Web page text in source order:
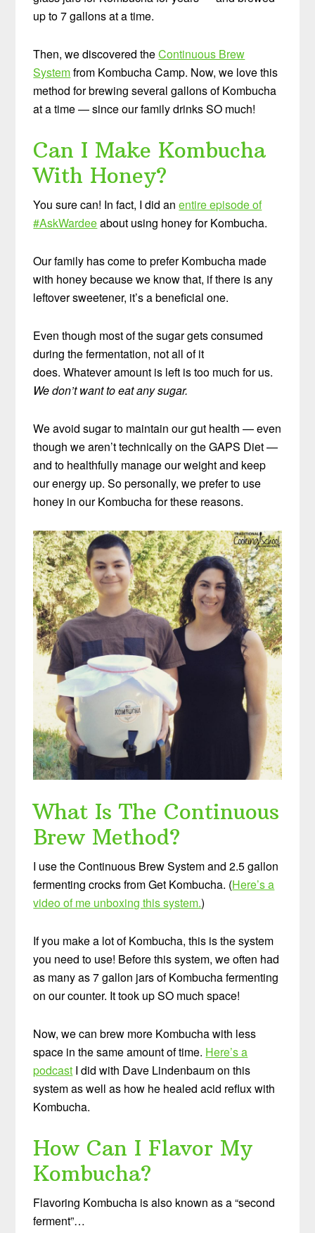
up to 7 gallons at a time.
Then, we discovered theContinuous Brew
Systemfrom Kombucha Camp. Now, we love this
method for brewing several gallons of Kombucha
at a time — since our family drinks SO much!
Can I Make Kombucha
With Honey?
You sure can! In fact, I did anentire episode of
#AskWardeeabout using honey for Kombucha.
Our family has come to prefer Kombucha made
with honey because we know that, if there is any
leftover sweetener, it’s a beneficial one.
Even though most of the sugar gets consumed
during the fermentation, not all of it
does. Whatever amount is left is too much for us.
We don’t want to eat any sugar.
We avoid sugar to maintain our gut health — even
though we aren’t technically on the GAPS Diet —
and to healthfully manage our weight and keep
our energy up. So personally, we prefer to use
honey in our Kombucha for these reasons.
What Is The Continuous
Brew Method?
I use the Continuous Brew System and 2.5 gallon
fermenting crocks from Get Kombucha. (Here’s a
video of me unboxing this system.)
If you make a lot of Kombucha, this is the system
you need to use! Before this system, we often had
as many as 7 gallon jars of Kombucha fermenting
on our counter. It took up SO much space!
Now, we can brew more Kombucha with less
space in the same amount of time. Here’s a
podcast I did with Dave Lindenbaum on this
system as well as how he healed acid reflux with
Kombucha.
How Can I Flavor My
Kombucha?
Flavoring Kombucha is also known as a “second
ferment”…